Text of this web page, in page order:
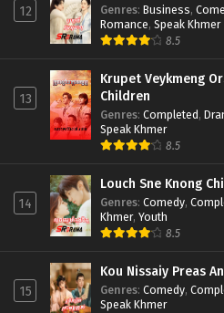
12 Genres: Business,
Romance, Speak Khmer
8.5
13
Krupet Veykmeng
Children
Genres: Completed,
Speak Khmer
8.5
14
Louch Sne Knong
Genres: Comedy,
Khmer, Youth
8.5
15
Kou Nissaiy Preas
Genres: Comedy,
Speak Khmer